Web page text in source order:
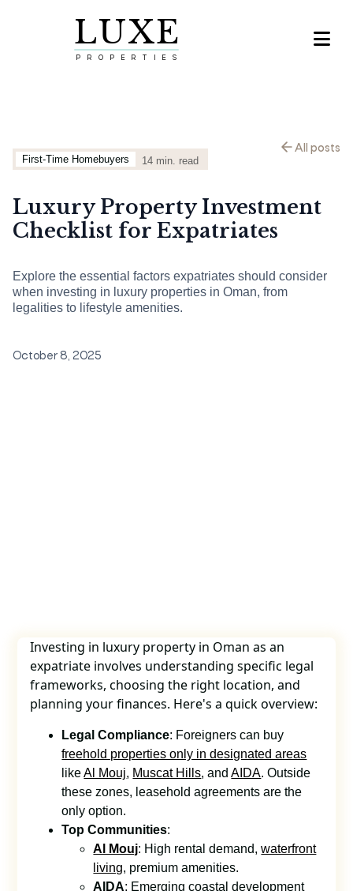
LUXE
PROPERTIES

First-Time Homebuyers 14 min. read
All posts
Luxury Property Investment
Checklist for Expatriates
Explore the essential factors expatriates should consider
when investing in luxury properties in Oman, from
legalities to lifestyle amenities.
October 8, 2025
Investing in luxury property in Oman as an
expatriate involves understanding specific legal
frameworks, choosing the right location, and
planning your finances. Here's a quick overview:
Legal Compliance: Foreigners can buy
freehold properties only in designated areas
likeAl Mouj, Muscat Hills, andAIDA. Outside
these zones, leasehold agreements are the
only option.
Top Communities:
Al Mouj: High rental demand,waterfront
living, premium amenities.
AIDA: Emerging coastal development